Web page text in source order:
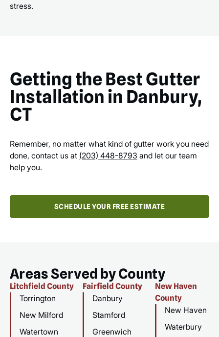
stress.
Getting the Best Gutter
Installation in Danbury,
CT
Remember, no matter what kind of gutter work you need
done, contact us at (203) 448-8793 and let our team
help you.
SCHEDULE YOUR FREE ESTIMATE
Areas Served by County
Litchfield County
Torrington
New Milford
Watertown
Fairfield County
Danbury
Stamford
Greenwich
New Haven
County
New Haven
Waterbury